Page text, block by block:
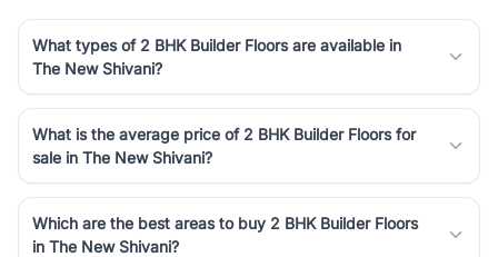
What types of 2 BHK Builder Floors are available in
The New Shivani?
What is the average price of 2 BHK Builder Floors for
sale in The New Shivani?
Which are the best areas to buy 2 BHK Builder Floors
in The New Shivani?